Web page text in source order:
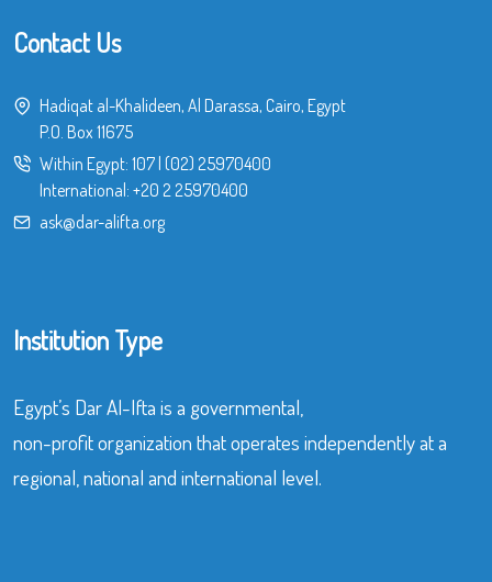
Contact Us
Hadiqat al-Khalideen, Al Darassa, Cairo, Egypt
P.O. Box 11675
Within Egypt: 107| (02) 25970400
International: +20 2 25970400
ask@dar-alifta.org
Institution Type
Egypt’s Dar Al-Ifta is a governmental,
non-profit organization that operates independently at a
regional, national and international level.